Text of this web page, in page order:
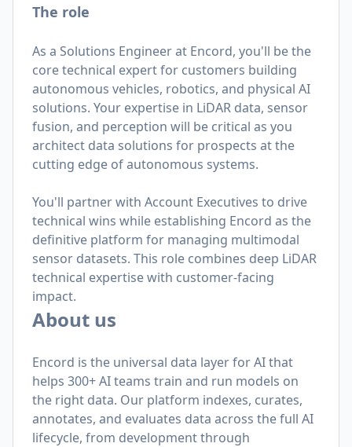
The role
As a Solutions Engineer at Encord, you'll be the
core technical expert for customers building
autonomous vehicles, robotics, and physical AI
solutions. Your expertise in LiDAR data, sensor
fusion, and perception will be critical as you
architect data solutions for prospects at the
cutting edge of autonomous systems.
You'll partner with Account Executives to drive
technical wins while establishing Encord as the
definitive platform for managing multimodal
sensor datasets. This role combines deep LiDAR
technical expertise with customer-facing
impact.
About us
Encord is the universal data layer for AI that
helps 300+ AI teams train and run models on
the right data. Our platform indexes, curates,
annotates, and evaluates data across the full AI
lifecycle, from development through